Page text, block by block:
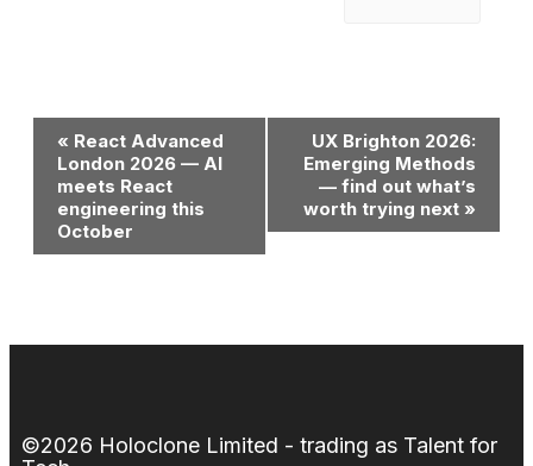
Event
Navigation
« React Advanced
London 2026 — AI
meets React
engineering this
October
UX Brighton 2026:
Emerging Methods
— find out what’s
worth trying next »
©2026 Holoclone Limited - trading as Talent for